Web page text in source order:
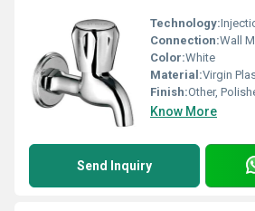
Technology:
Connection:Wall
Color:White
Material:Virgin
Finish:Other,
Know More
Send Inquiry